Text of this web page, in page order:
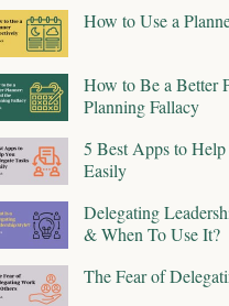
How to Use a
How to Be a Better
Planning Fallacy
5 Best Apps to
Easily
Delegating
& When To Use It?
The Fear of